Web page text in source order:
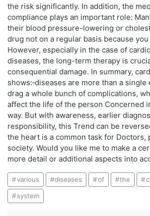
the risk significantly. In addition, the
compliance plays an important role:
their blood pressure-lowering or
drug not on a regular basis because
However, especially in the case of
diseases, the long-term therapy is
consequential damage. In summary,
shows:‑diseases are more than a single
drag a whole bunch of complications,
affect the life of the person Concerned
way. But with awareness, earlier
responsibility, this Trend can be
the heart is a common task for Doctors,
society. Would you like me to make a
more detail or additional aspects into
various diseases of the
system